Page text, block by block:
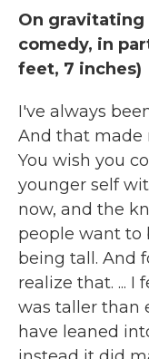
On gravitating
comedy, in
feet, 7 inches)
I've always
And that made
You wish you
younger self
now, and the
people want to
being tall. And
realize that. ... I
was taller than
have leaned